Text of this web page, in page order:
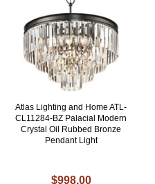
Atlas Lighting and Home ATL-
CL11284-BZ Palacial Modern
Crystal Oil Rubbed Bronze
Pendant Light
$998.00